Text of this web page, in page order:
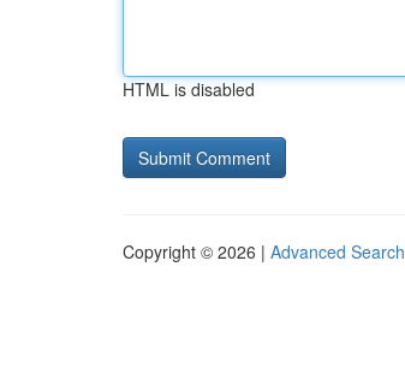
HTML is disabled
Copyright © 2026 | Advanced Search